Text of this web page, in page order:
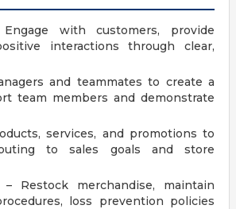
with customers, provide
interactions through clear,
and teammates to create a
team members and demonstrate
services, and promotions to
to sales goals and store
– Restock merchandise, maintain
loss prevention policies